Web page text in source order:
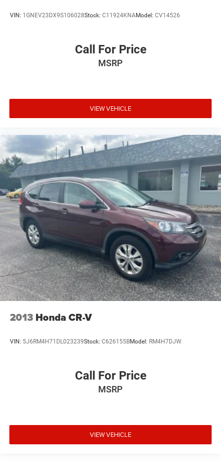
VIN: 1GNEV23DX9S106028Stock: C11924KNAModel: CV14526
Call For Price
MSRP
VIEW VEHICLE
2013 Honda CR-V
VIN: 5J6RM4H71DL023239Stock: C626155BModel: RM4H7DJW
Call For Price
MSRP
VIEW VEHICLE